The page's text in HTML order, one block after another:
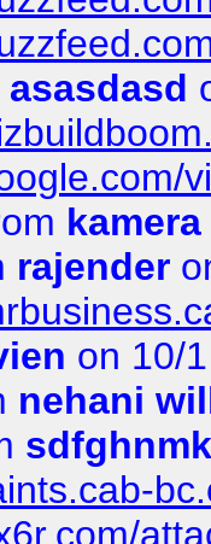
asasdasd
rajender
on 10/
nehani
sdfghnmk